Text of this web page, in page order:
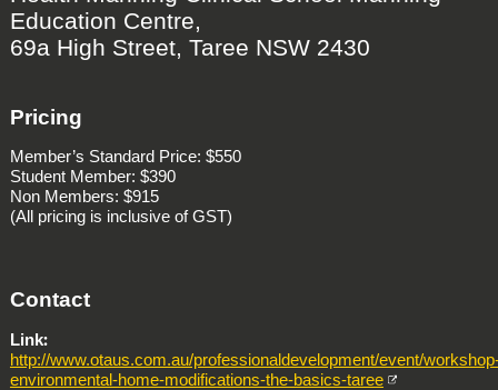
Education Centre,
69a High Street, Taree NSW 2430
Pricing
Member’s Standard Price: $550
Student Member: $390
Non Members: $915
(All pricing is inclusive of GST)
Contact
Link
http://www.otaus.com.au/professionaldevelopment/event/
environmental-home-modifications-the-basics-taree